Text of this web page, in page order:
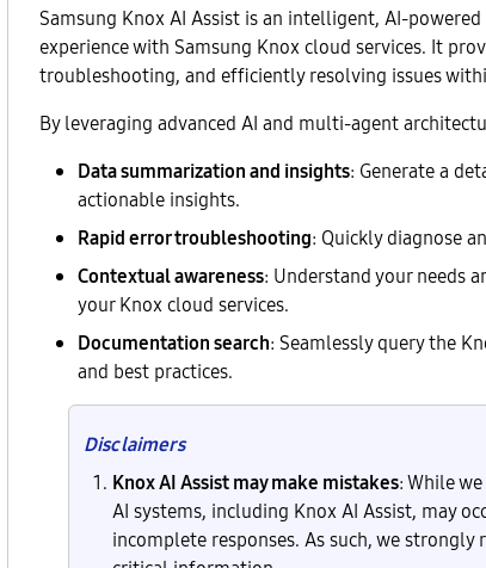
Samsung Knox AI Assist is an intelligent, AI-
experience with Samsung Knox cloud services. It
troubleshooting, and efficiently resolving issues
By leveraging advanced AI and multi-agent
Data summarization and insights: Generate a
actionable insights.
Rapid error troubleshooting: Quickly diagnose
Contextual awareness: Understand your needs
your Knox cloud services.
Documentation search: Seamlessly query the
and best practices.
Disclaimers
Knox AI Assist may make mistakes: While
AI systems, including Knox AI Assist, may
incomplete responses. As such, we